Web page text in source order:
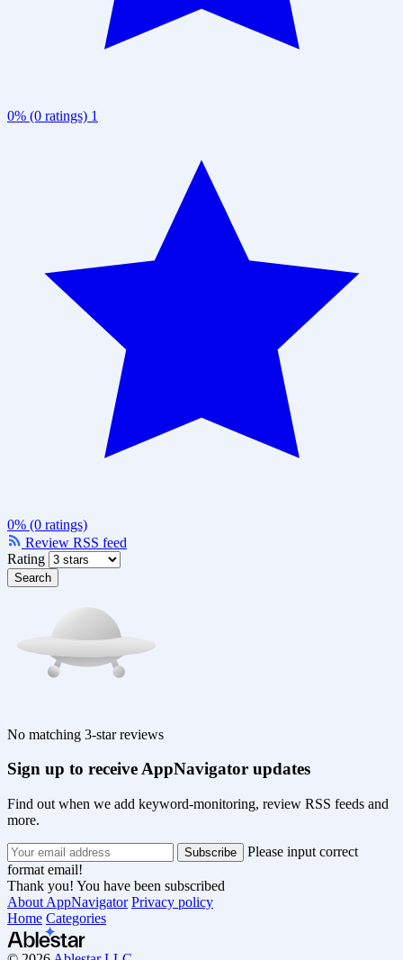
0% (0 ratings) 1
0% (0 ratings)
Review RSS feed
Rating
Search
No matching 3-star reviews
Sign up to receive AppNavigator updates
Find out when we add keyword-monitoring, review RSS feeds and
more.
Please input correct
format email!
Thank you! You have been subscribed
About AppNavigator Privacy policy
Home Categories